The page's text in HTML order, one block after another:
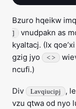
Bzuro hqeikw
]
vnudpakn as
kyaltacj. (Ix
gzig jyo
< >
ncufi.)
Div Lavqiucipj
,
vzu qtwa od nyo